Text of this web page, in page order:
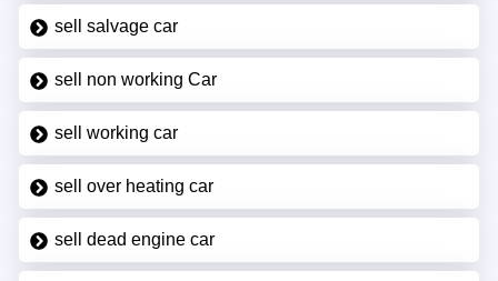
sell salvage car
sell non working Car
sell working car
sell over heating car
sell dead engine car